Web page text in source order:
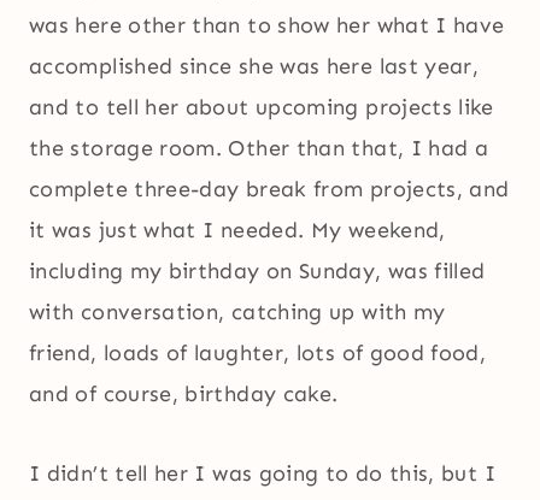
was here other than to show her what I have
accomplished since she was here last year,
and to tell her about upcoming projects like
the storage room. Other than that, I had a
complete three-day break from projects, and
it was just what I needed. My weekend,
including my birthday on Sunday, was filled
with conversation, catching up with my
friend, loads of laughter, lots of good food,
and of course, birthday cake.
I didn’t tell her I was going to do this, but I